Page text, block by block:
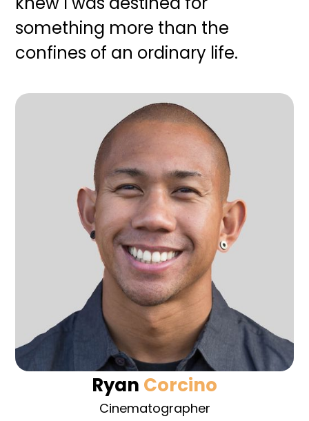
something more than the
confines of an ordinary life.
Ryan Corcino
Cinematographer